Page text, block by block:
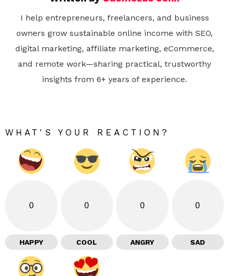
I help entrepreneurs, freelancers, and business
owners grow sustainable online income with SEO,
digital marketing, affiliate marketing, eCommerce,
and remote work—sharing practical, trustworthy
insights from 6+ years of experience.
WHAT'S YOUR REACTION?
0
HAPPY
0
COOL
0
ANGRY
0
SAD